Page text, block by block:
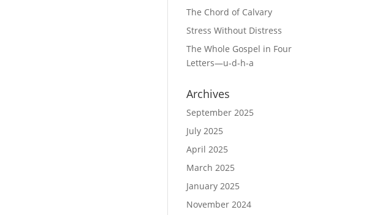
The Chord of Calvary
Stress Without Distress
The Whole Gospel in Four
Letters—u-d-h-a
Archives
September 2025
July 2025
April 2025
March 2025
January 2025
November 2024